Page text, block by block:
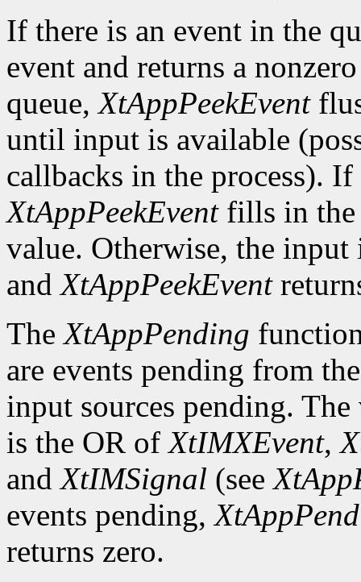
If there is an event in the
event and returns a
queue,XtAppPeekEvent
until input is available
callbacks in the process).
XtAppPeekEventfills in the
value. Otherwise, the
andXtAppPeekEvent
TheXtAppPending
are events pending from
input sources pending.
is the OR ofXtIMXEvent,
andXtIMSignal (see
events pending,
returns zero.